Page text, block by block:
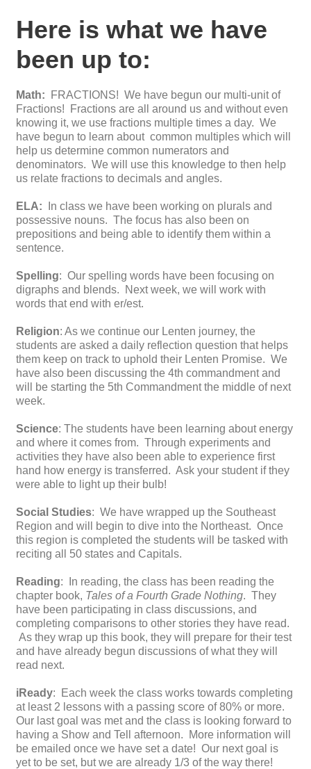
Here is what we have
been up to:
Math: FRACTIONS! We have begun our multi-unit of
Fractions! Fractions are all around us and without even
knowing it, we use fractions multiple times a day. We
have begun to learn about common multiples which will
help us determine common numerators and
denominators. We will use this knowledge to then help
us relate fractions to decimals and angles.
ELA:
In class we have been working on plurals and
possessive nouns. The focus has also been on
prepositions and being able to identify them within a
sentence.
Spelling: Our spelling words have been focusing on
digraphs and blends. Next week, we will work with
words that end with er/est.
Religion: As we continue our Lenten journey, the
students are asked a daily reflection question that helps
them keep on track to uphold their Lenten Promise. We
have also been discussing the 4th commandment and
will be starting the 5th Commandment the middle of next
week.
Science: The students have been learning about energy
and where it comes from. Through experiments and
activities they have also been able to experience first
hand how energy is transferred. Ask your student if they
were able to light up their bulb!
Social Studies: We have wrapped up the Southeast
Region and will begin to dive into the Northeast. Once
this region is completed the students will be tasked with
reciting all 50 states and Capitals.
Reading: In reading, the class has been reading the
chapter book, Tales of a Fourth Grade Nothing. They
have been participating in class discussions, and
completing comparisons to other stories they have read.
As they wrap up this book, they will prepare for their test
and have already begun discussions of what they will
read next.
iReady: Each week the class works towards completing
at least 2 lessons with a passing score of 80% or more.
Our last goal was met and the class is looking forward to
having a Show and Tell afternoon. More information will
be emailed once we have set a date! Our next goal is
yet to be set, but we are already 1/3 of the way there!